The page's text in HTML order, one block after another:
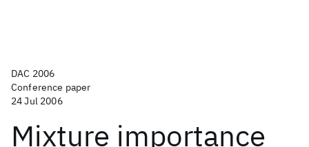
DAC 2006
Conference paper
24 Jul 2006
Mixture importance